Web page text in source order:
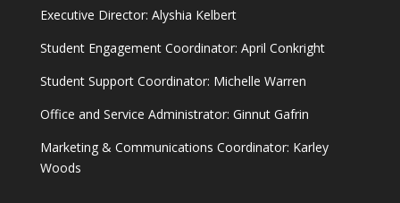
Executive Director: Alyshia Kelbert
Student Engagement Coordinator: April Conkright
Student Support Coordinator: Michelle Warren
Office and Service Administrator: Ginnut Gafrin
Marketing & Communications Coordinator: Karley
Woods